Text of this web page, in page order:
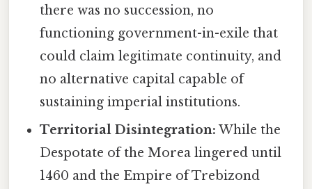
there was no succession, no
functioning government-in-exile that
could claim legitimate continuity, and
no alternative capital capable of
sustaining imperial institutions.
Territorial Disintegration: While the
Despotate of the Morea lingered until
1460 and the Empire of Trebizond